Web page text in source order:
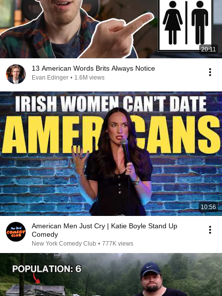
20:11
13 American Words Brits Always Notice
Evan Edinger • 1.6M views
10:56
American Men Just Cry | Katie Boyle Stand Up
Comedy
New York Comedy Club • 777K views